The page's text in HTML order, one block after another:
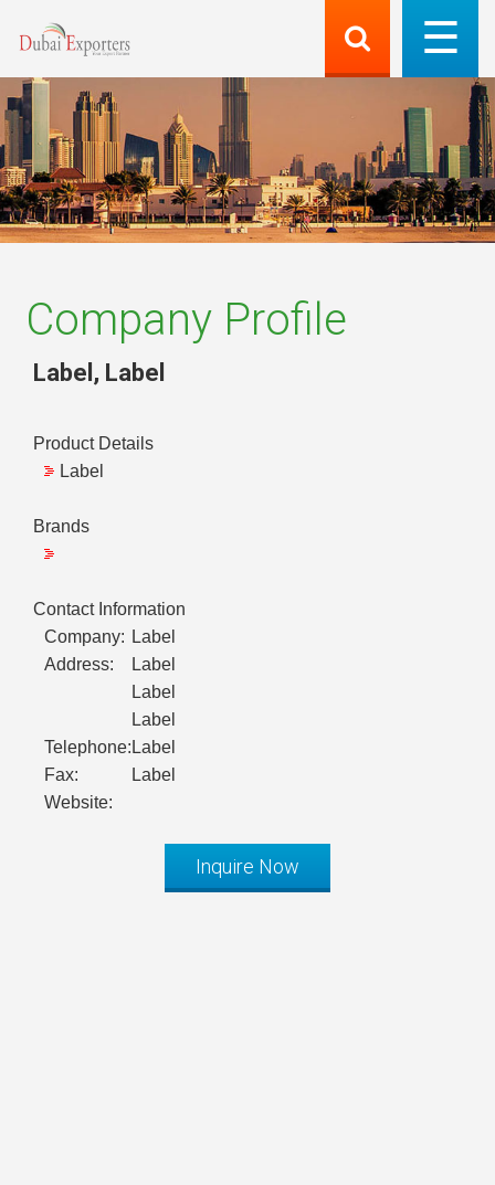
Company Profile
Label , Label
Product Details
Label
Brands
Contact Information
Company: Label
Address:
Label
Label
Label
Telephone:Label
Fax:
Label
Website:
Inquire Now